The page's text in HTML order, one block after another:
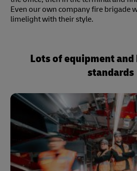
Even our own company fire brigade
limelight with their style.
Lots of equipment
standards